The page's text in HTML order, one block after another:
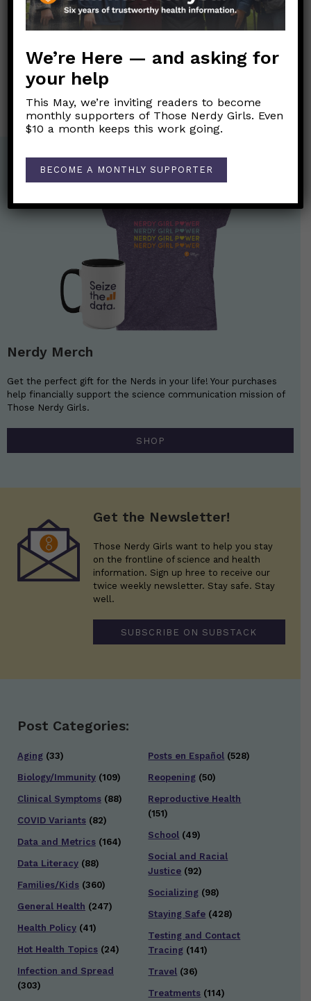
Post
navigation
warning on hormone therapy…what is that all about?
What is Transgender Day of Remembrance?
Nerdy Merch
Get the perfect gift for the Nerds in your life! Your purchases
help financially support the science communication mission of
Those Nerdy Girls.
SHOP
Get the Newsletter!
Those Nerdy Girls want to help you stay
on the frontline of science and health
information. Sign up hree to receive our
twice weekly newsletter. Stay safe. Stay
well.
SUBSCRIBE ON SUBSTACK
Post Categories:
Aging (33)
Biology/Immunity (109)
Clinical Symptoms (88)
COVID Variants (82)
Data and Metrics (164)
Data Literacy (88)
Families/Kids (360)
General Health (247)
Health Policy (41)
Hot Health Topics (24)
Infection and Spread
(303)
Posts en Español (528)
Reopening (50)
Reproductive Health
(151)
School (49)
Social and Racial
Justice (92)
Socializing (98)
Staying Safe (428)
Testing and Contact
Tracing (141)
Travel (36)
Treatments (114)
We’re Here — and asking for
your help
This May, we’re inviting readers to become
monthly supporters of Those Nerdy Girls. Even
$10 a month keeps this work going.
BECOME A MONTHLY SUPPORTER